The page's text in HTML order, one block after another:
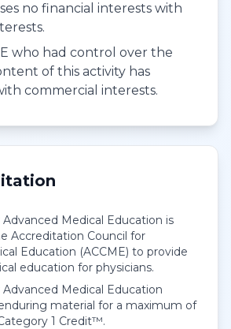
no financial interests with
who had control over the
of this activity has
commercial interests.
Medical Education is
Accreditation Council for
Education (ACCME) to provide
education for physicians.
Medical Education
material for a maximum of
1 Credit™.